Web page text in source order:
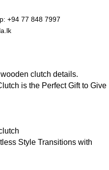
+94 77 848 7997
is the Perfect Gift to Give
Style Transitions with